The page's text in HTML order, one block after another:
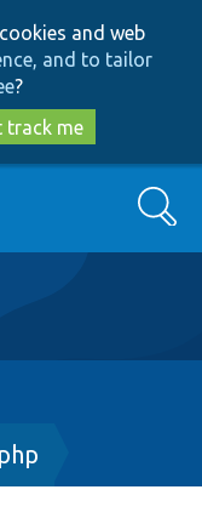
and web
and to tailor
?
track me
Search